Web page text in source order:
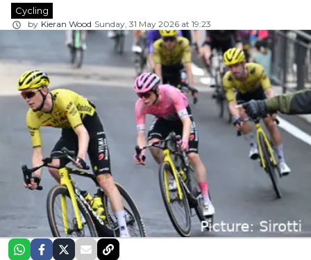
Cycling
by Kieran Wood Sunday, 31 May 2026 at 19:23